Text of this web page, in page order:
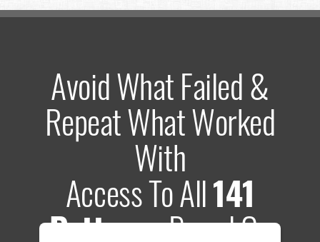
Avoid What Failed &
Repeat What Worked
With
Access To All141
PatternsBased On